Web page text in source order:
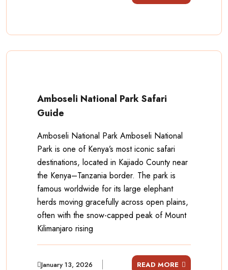
Amboseli National Park Safari
Guide
Amboseli National Park Amboseli National
Park is one of Kenya’s most iconic safari
destinations, located in Kajiado County near
the Kenya–Tanzania border. The park is
famous worldwide for its large elephant
herds moving gracefully across open plains,
often with the snow-capped peak of Mount
Kilimanjaro rising
January 13, 2026 READ MORE